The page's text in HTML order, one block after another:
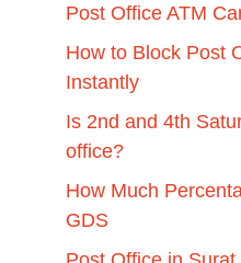
Post Office ATM
How to Block Post
Instantly
Is 2nd and 4th
office?
How Much
GDS